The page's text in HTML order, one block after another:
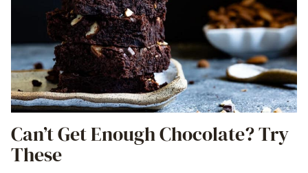
Can’t Get Enough Chocolate? Try
These